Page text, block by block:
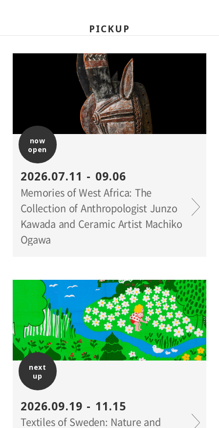
PICKUP
now
open
2026.07.11 - 09.06
Memories of West Africa: The
Collection of Anthropologist Junzo
Kawada and Ceramic Artist Machiko
Ogawa
next
up
2026.09.19 - 11.15
Textiles of Sweden: Nature and